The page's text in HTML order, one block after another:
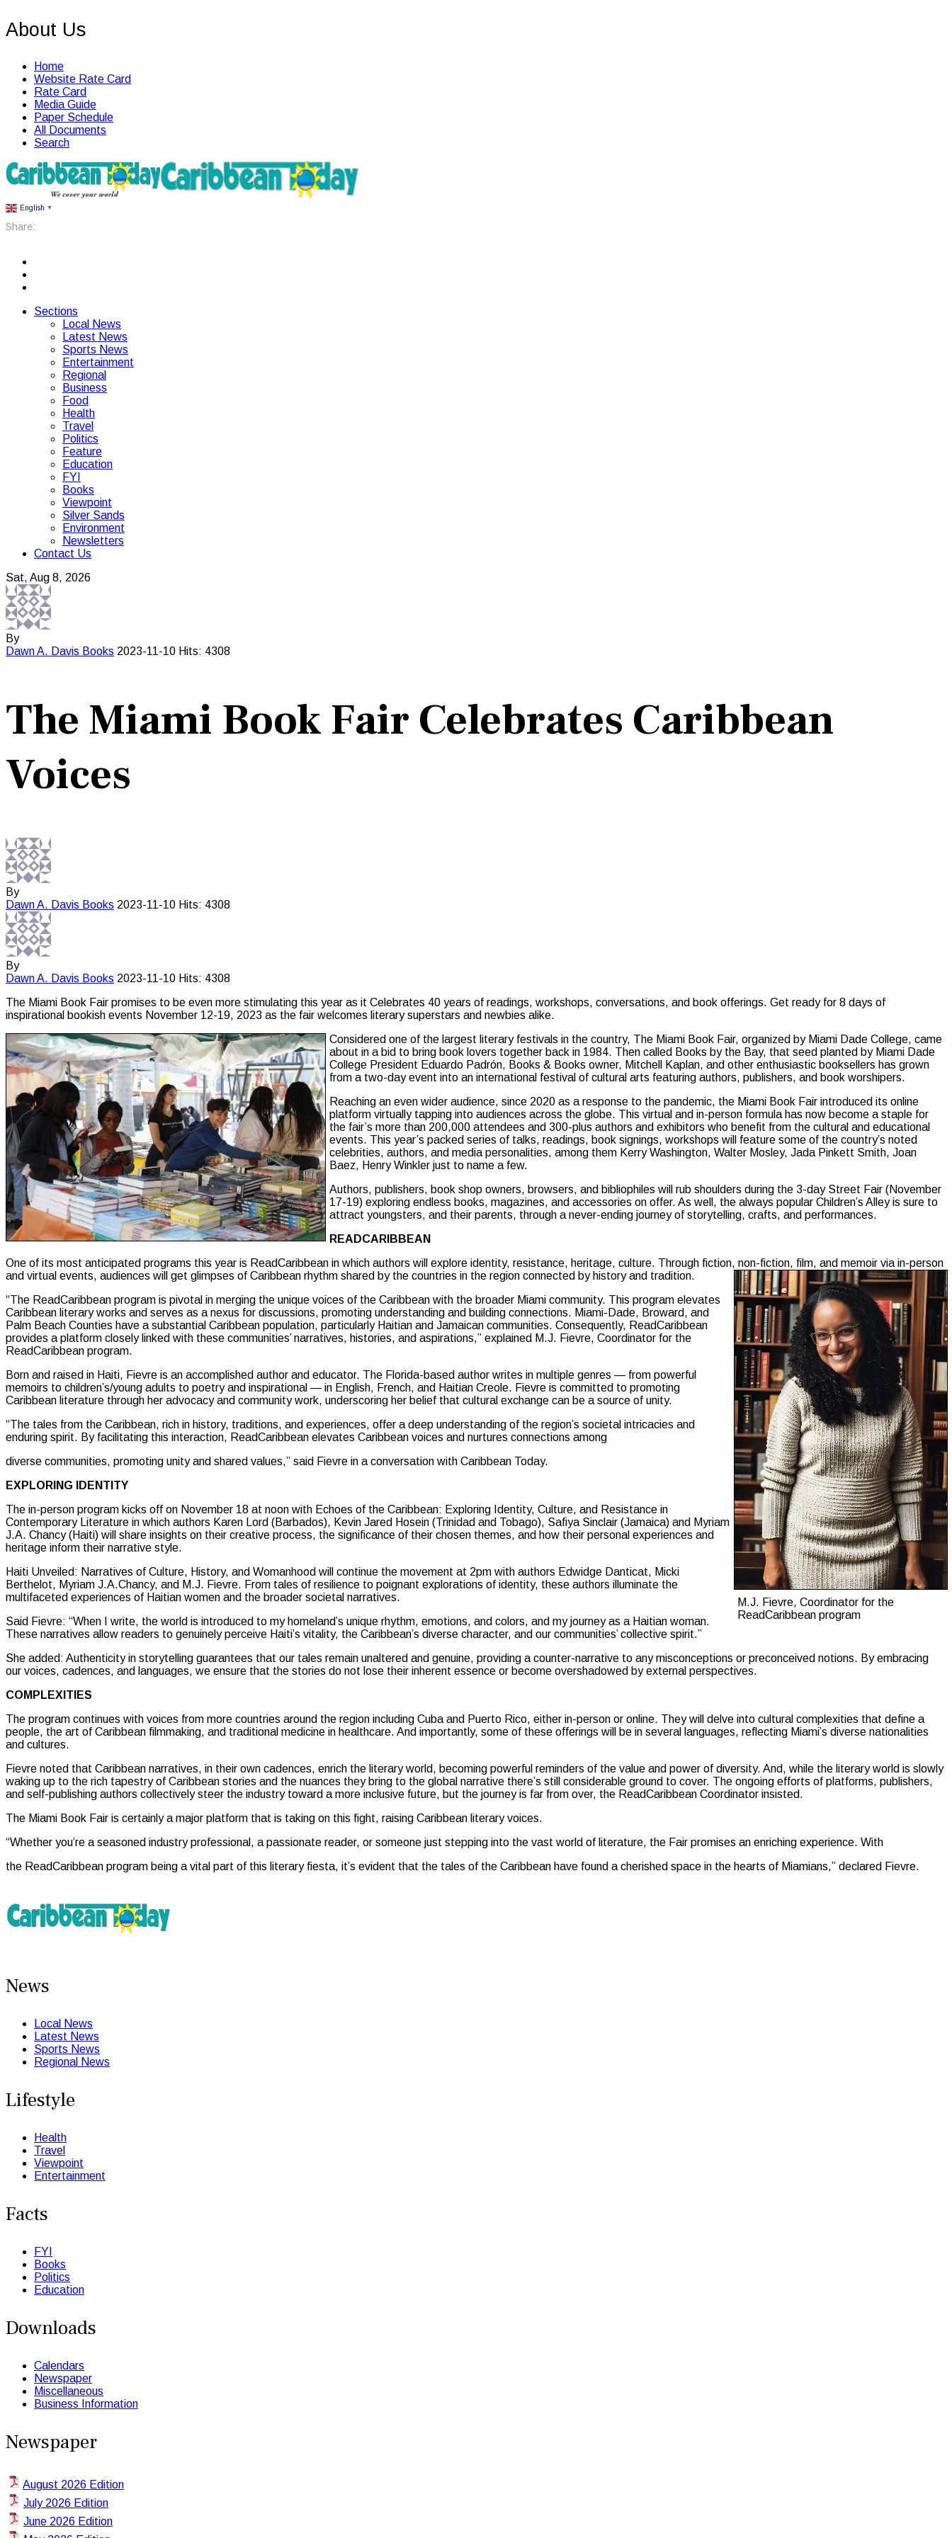
About Us
Home
Website Rate Card
Rate Card
Media Guide
Paper Schedule
All Documents
Search
English ▼
Share:
Sections
Local News
Latest News
Sports News
Entertainment
Regional
Business
Food
Health
Travel
Politics
Feature
Education
FYI
Books
Viewpoint
Silver Sands
Environment
Newsletters
Contact Us
Sat, Aug 8, 2026
By
Dawn A. Davis Books 2023-11-10 Hits: 4308
The Miami Book Fair Celebrates Caribbean
Voices
By
Dawn A. Davis Books 2023-11-10 Hits: 4308
By
Dawn A. Davis Books 2023-11-10 Hits: 4308
The Miami Book Fair promises to be even more stimulating this year as it Celebrates 40 years of readings, workshops, conversations, and book offerings. Get ready for 8 days of
inspirational bookish events November 12-19, 2023 as the fair welcomes literary superstars and newbies alike.
Considered one of the largest literary festivals in the country, The Miami Book Fair, organized by Miami Dade College, came
about in a bid to bring book lovers together back in 1984. Then called Books by the Bay, that seed planted by Miami Dade
College President Eduardo Padrón, Books & Books owner, Mitchell Kaplan, and other enthusiastic booksellers has grown
from a two-day event into an international festival of cultural arts featuring authors, publishers, and book worshipers.
Reaching an even wider audience, since 2020 as a response to the pandemic, the Miami Book Fair introduced its online
platform virtually tapping into audiences across the globe. This virtual and in-person formula has now become a staple for
the fair’s more than 200,000 attendees and 300-plus authors and exhibitors who benefit from the cultural and educational
events. This year’s packed series of talks, readings, book signings, workshops will feature some of the country’s noted
celebrities, authors, and media personalities, among them Kerry Washington, Walter Mosley, Jada Pinkett Smith, Joan
Baez, Henry Winkler just to name a few.
Authors, publishers, book shop owners, browsers, and bibliophiles will rub shoulders during the 3-day Street Fair (November
17-19) exploring endless books, magazines, and accessories on offer. As well, the always popular Children’s Alley is sure to
attract youngsters, and their parents, through a never-ending journey of storytelling, crafts, and performances.
READCARIBBEAN
One of its most anticipated programs this year is ReadCaribbean in which authors will explore identity, resistance, heritage, culture. Through fiction, non-fiction, film, and memoir via in-person
and virtual events, audiences will get glimpses of Caribbean rhythm shared by the countries in the region connected by history and tradition.
M.J. Fievre, Coordinator for the
ReadCaribbean program
“The ReadCaribbean program is pivotal in merging the unique voices of the Caribbean with the broader Miami community. This program elevates
Caribbean literary works and serves as a nexus for discussions, promoting understanding and building connections. Miami-Dade, Broward, and
Palm Beach Counties have a substantial Caribbean population, particularly Haitian and Jamaican communities. Consequently, ReadCaribbean
provides a platform closely linked with these communities’ narratives, histories, and aspirations,” explained M.J. Fievre, Coordinator for the
ReadCaribbean program.
Born and raised in Haiti, Fievre is an accomplished author and educator. The Florida-based author writes in multiple genres — from powerful
memoirs to children’s/young adults to poetry and inspirational — in English, French, and Haitian Creole. Fievre is committed to promoting
Caribbean literature through her advocacy and community work, underscoring her belief that cultural exchange can be a source of unity.
“The tales from the Caribbean, rich in history, traditions, and experiences, offer a deep understanding of the region’s societal intricacies and
enduring spirit. By facilitating this interaction, ReadCaribbean elevates Caribbean voices and nurtures connections among
diverse communities, promoting unity and shared values,” said Fievre in a conversation with Caribbean Today.
EXPLORING IDENTITY
The in-person program kicks off on November 18 at noon with Echoes of the Caribbean: Exploring Identity, Culture, and Resistance in
Contemporary Literature in which authors Karen Lord (Barbados), Kevin Jared Hosein (Trinidad and Tobago), Safiya Sinclair (Jamaica) and Myriam
J.A. Chancy (Haiti) will share insights on their creative process, the significance of their chosen themes, and how their personal experiences and
heritage inform their narrative style.
Haiti Unveiled: Narratives of Culture, History, and Womanhood will continue the movement at 2pm with authors Edwidge Danticat, Micki
Berthelot, Myriam J.A.Chancy, and M.J. Fievre. From tales of resilience to poignant explorations of identity, these authors illuminate the
multifaceted experiences of Haitian women and the broader societal narratives.
Said Fievre: “When I write, the world is introduced to my homeland’s unique rhythm, emotions, and colors, and my journey as a Haitian woman.
These narratives allow readers to genuinely perceive Haiti’s vitality, the Caribbean’s diverse character, and our communities’ collective spirit.”
She added: Authenticity in storytelling guarantees that our tales remain unaltered and genuine, providing a counter-narrative to any misconceptions or preconceived notions. By embracing
our voices, cadences, and languages, we ensure that the stories do not lose their inherent essence or become overshadowed by external perspectives.
COMPLEXITIES
The program continues with voices from more countries around the region including Cuba and Puerto Rico, either in-person or online. They will delve into cultural complexities that define a
people, the art of Caribbean filmmaking, and traditional medicine in healthcare. And importantly, some of these offerings will be in several languages, reflecting Miami’s diverse nationalities
and cultures.
Fievre noted that Caribbean narratives, in their own cadences, enrich the literary world, becoming powerful reminders of the value and power of diversity. And, while the literary world is slowly
waking up to the rich tapestry of Caribbean stories and the nuances they bring to the global narrative there’s still considerable ground to cover. The ongoing efforts of platforms, publishers,
and self-publishing authors collectively steer the industry toward a more inclusive future, but the journey is far from over, the ReadCaribbean Coordinator insisted.
The Miami Book Fair is certainly a major platform that is taking on this fight, raising Caribbean literary voices.
“Whether you’re a seasoned industry professional, a passionate reader, or someone just stepping into the vast world of literature, the Fair promises an enriching experience. With
the ReadCaribbean program being a vital part of this literary fiesta, it’s evident that the tales of the Caribbean have found a cherished space in the hearts of Miamians,” declared Fievre.
News
Local News
Latest News
Sports News
Regional News
Lifestyle
Health
Travel
Viewpoint
Entertainment
Facts
FYI
Books
Politics
Education
Downloads
Calendars
Newspaper
Miscellaneous
Business Information
Newspaper
August 2026 Edition
July 2026 Edition
June 2026 Edition